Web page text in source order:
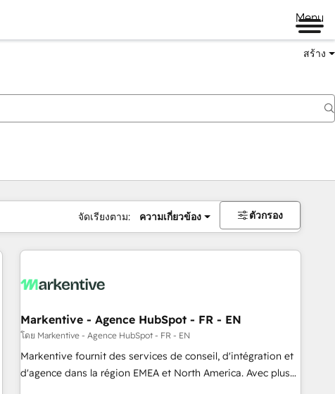
Menu
สร้าง
จัดเรียงตาม: ความเกี่ยวข้อง ตัวกรอง
Markentive - Agence HubSpot - FR - EN
โดย Markentive - Agence HubSpot - FR - EN
Markentive fournit des services de conseil, d'intégration et
d'agence dans la région EMEA et North America. Avec plus